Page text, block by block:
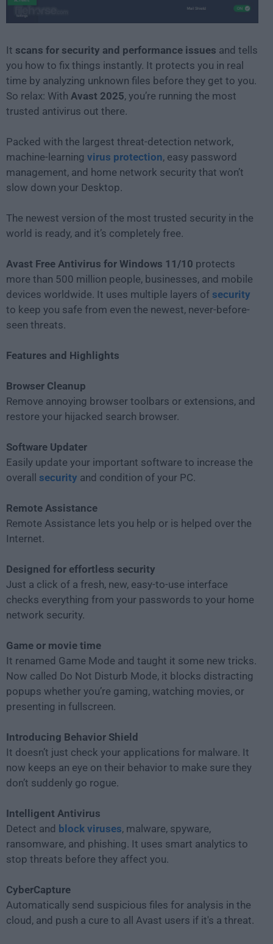
It scans for security and performance issues and tells
you how to fix things instantly. It protects you in real
time by analyzing unknown files before they get to you.
So relax: With Avast 2025, you’re running the most
trusted antivirus out there.
Packed with the largest threat-detection network,
machine-learning virus protection, easy password
management, and home network security that won’t
slow down your Desktop.
The newest version of the most trusted security in the
world is ready, and it’s completely free.
Avast Free Antivirus for Windows 11/10 protects
more than 500 million people, businesses, and mobile
devices worldwide. It uses multiple layers of security
to keep you safe from even the newest, never-before-
seen threats.
Features and Highlights
Browser Cleanup
Remove annoying browser toolbars or extensions, and
restore your hijacked search browser.
Software Updater
Easily update your important software to increase the
overall security and condition of your PC.
Remote Assistance
Remote Assistance lets you help or is helped over the
Internet.
Designed for effortless security
Just a click of a fresh, new, easy-to-use interface
checks everything from your passwords to your home
network security.
Game or movie time
It renamed Game Mode and taught it some new tricks.
Now called Do Not Disturb Mode, it blocks distracting
popups whether you’re gaming, watching movies, or
presenting in fullscreen.
Introducing Behavior Shield
It doesn’t just check your applications for malware. It
now keeps an eye on their behavior to make sure they
don’t suddenly go rogue.
Intelligent Antivirus
Detect and block viruses, malware, spyware,
ransomware, and phishing. It uses smart analytics to
stop threats before they affect you.
CyberCapture
Automatically send suspicious files for analysis in the
cloud, and push a cure to all Avast users if it's a threat.